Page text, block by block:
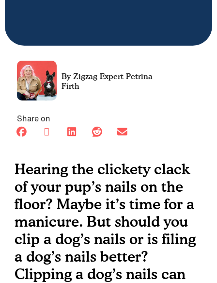
Petrina
Firth
Share on
Hearing the clickety clack
of your pup’s nails on the
floor? Maybe it’s time for a
manicure. But should you
clip a dog’s nails or is filing
a dog’s nails better?
Clipping a dog’s nails can